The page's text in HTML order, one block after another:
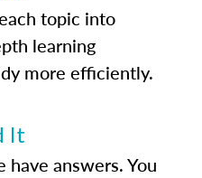
topic into
learning
more efficiently.
It
answers. You